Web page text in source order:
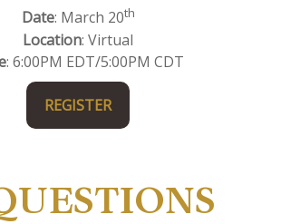
Date: March 20th
Location: Virtual
: 6:00PM EDT/5:00PM CDT
REGISTER